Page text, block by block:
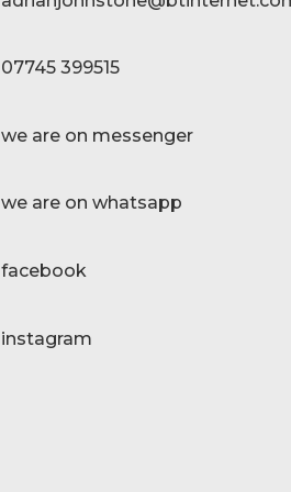
07745 399515
we are on messenger
we are on whatsapp
facebook
instagram